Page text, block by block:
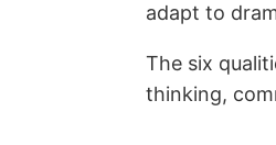
adapt to
The six
thinking,